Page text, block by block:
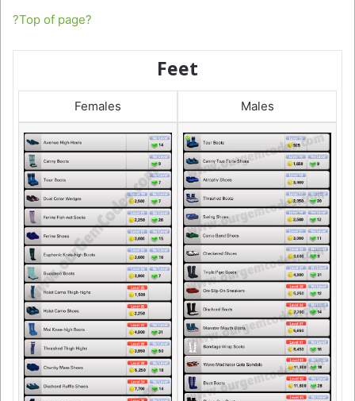
?Top of page?
Feet
Females Males